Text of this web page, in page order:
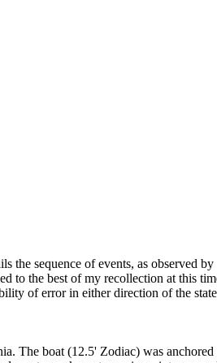
sequence of events, as observed
to the best of my recollection at this
of error in either direction of the
The boat (12.5' Zodiac) was